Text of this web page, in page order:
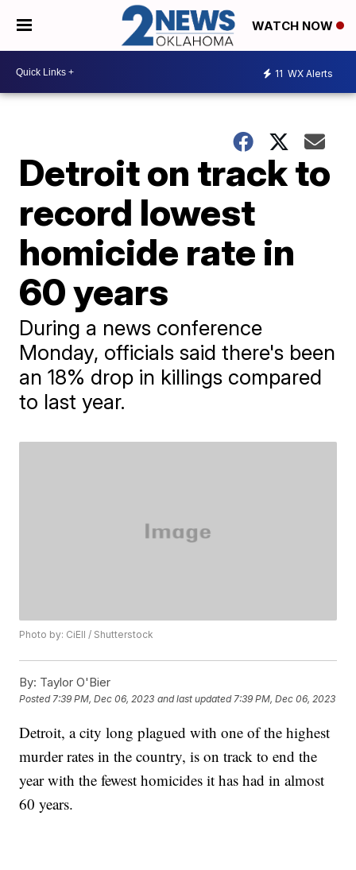
WATCH NOW
11 WX Alerts
Detroit on track to
record lowest
homicide rate in
60 years
During a news conference
Monday, officials said there's been
an 18% drop in killings compared
to last year.
Photo by: CiEll / Shutterstock
By: Taylor O'Bier
Posted 7:39 PM, Dec 06, 2023 and last updated 7:39 PM, Dec 06, 2023
Detroit, a city long plagued with one of the highest
murder rates in the country, is on track to end the
year with the fewest homicides it has had in almost
60 years.